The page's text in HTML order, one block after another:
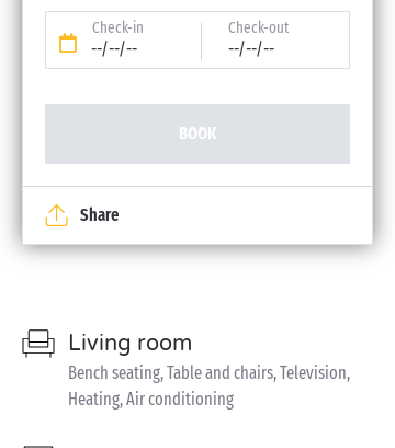
Check-in
--/--/--
Check-out
--/--/--
BOOK
Share
Living room
Bench seating, Table and chairs, Television,
Heating, Air conditioning